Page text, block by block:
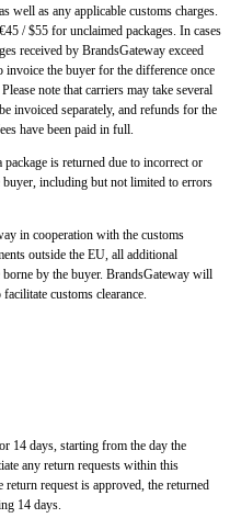
well as any applicable customs charges.
/ $55 for unclaimed packages. In cases
received by BrandsGateway exceed
invoice the buyer for the difference once
note that carriers may take several
invoiced separately, and refunds for the
have been paid in full.
is returned due to incorrect or
including but not limited to errors
in cooperation with the customs
outside the EU, all additional
borne by the buyer. BrandsGateway will
customs clearance.
14 days, starting from the day the
any return requests within this
request is approved, the returned
14 days.